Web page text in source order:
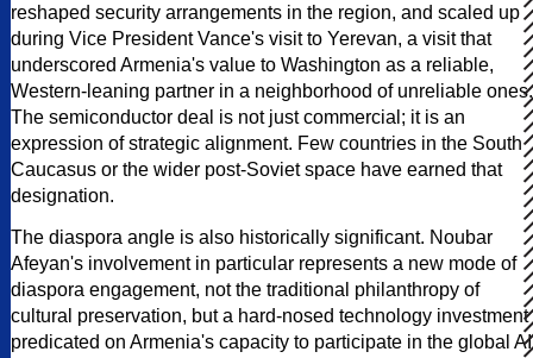
reshaped security arrangements in the region, and scaled up
during Vice President Vance's visit to Yerevan, a visit that
underscored Armenia's value to Washington as a reliable,
Western-leaning partner in a neighborhood of unreliable ones.
The semiconductor deal is not just commercial; it is an
expression of strategic alignment. Few countries in the South
Caucasus or the wider post-Soviet space have earned that
designation.
The diaspora angle is also historically significant. Noubar
Afeyan's involvement in particular represents a new mode of
diaspora engagement, not the traditional philanthropy of
cultural preservation, but a hard-nosed technology investment
predicated on Armenia's capacity to participate in the global AI